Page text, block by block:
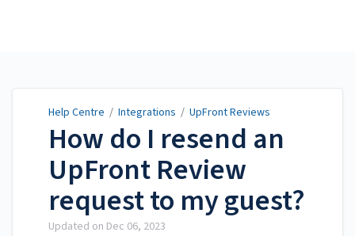
Help Centre / Integrations / UpFront Reviews
How do I resend an
UpFront Review
request to my guest?
Updated on Dec 06, 2023